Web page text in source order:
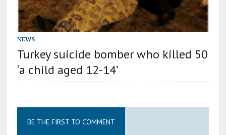
NEWS
Turkey suicide bomber who killed 50
‘a child aged 12-14’
BE THE FIRST TO COMMENT